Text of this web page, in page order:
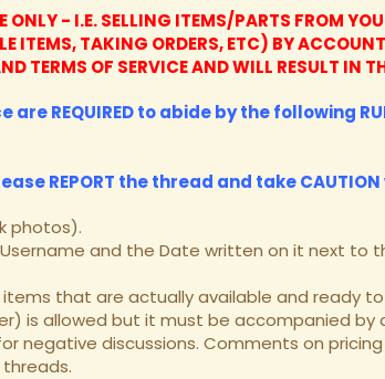
ONLY - I.E. SELLING ITEMS/PARTS FROM
ITEMS, TAKING ORDERS, ETC) BY
TERMS OF SERVICE AND WILL RESULT IN
REQUIRED to abide by the following
REPORT the thread and takeCAUTION
photos).
and the Date written on it next to
that are actually available and ready
is allowed but it must be accompanied by
negative discussions. Comments on